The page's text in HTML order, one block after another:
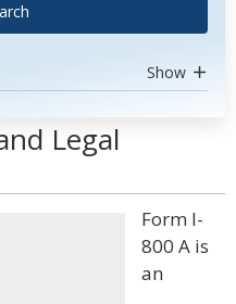
Show
Legal
Form I-
800 A is
an